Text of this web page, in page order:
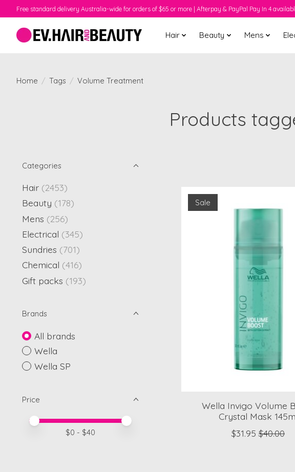
Free standard delivery Australia-wide for orders of $65 or more | Afterpay & PayPal Pay In 4
Hair Beauty Mens
Home / Tags / Volume Treatment
Products
Categories
Hair (2453)
Beauty (178)
Mens (256)
Electrical (345)
Sundries (701)
Chemical (416)
Gift packs (193)
Brands
All brands
Wella
Wella SP
Price
Price minimum value
Price maximum value
$0 - $40
Sale
Wella Invigo Volume
Crystal Mask
$31.95 $40.00